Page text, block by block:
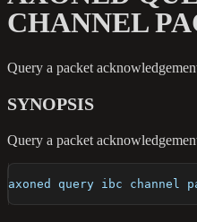
CHANNEL
Query a packet
SYNOPSIS
Query a packet
axoned query ibc